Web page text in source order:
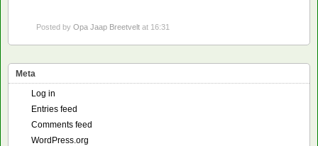
Posted by Opa Jaap Breetvelt at 16:31
Meta
Log in
Entries feed
Comments feed
WordPress.org